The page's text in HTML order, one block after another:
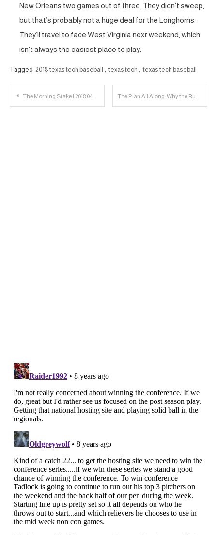
New Orleans two games out of three. They didn’t sweep,
but that’s probably not a huge deal for the Longhorns.
They’ll travel to face West Virginia next weekend, which
isn’t always the easiest place to play.
Tagged 2018 texas tech baseball , texas tech , texas tech baseball
Post
The Morning Stake | 2018.04.24 The Plan All Along: Why the Running Game May be an Emphasis in 2018